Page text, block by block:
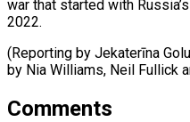
war that started with
2022.
(Reporting by Jekaterīna
by Nia ​Williams, Neil Fullick
Comments